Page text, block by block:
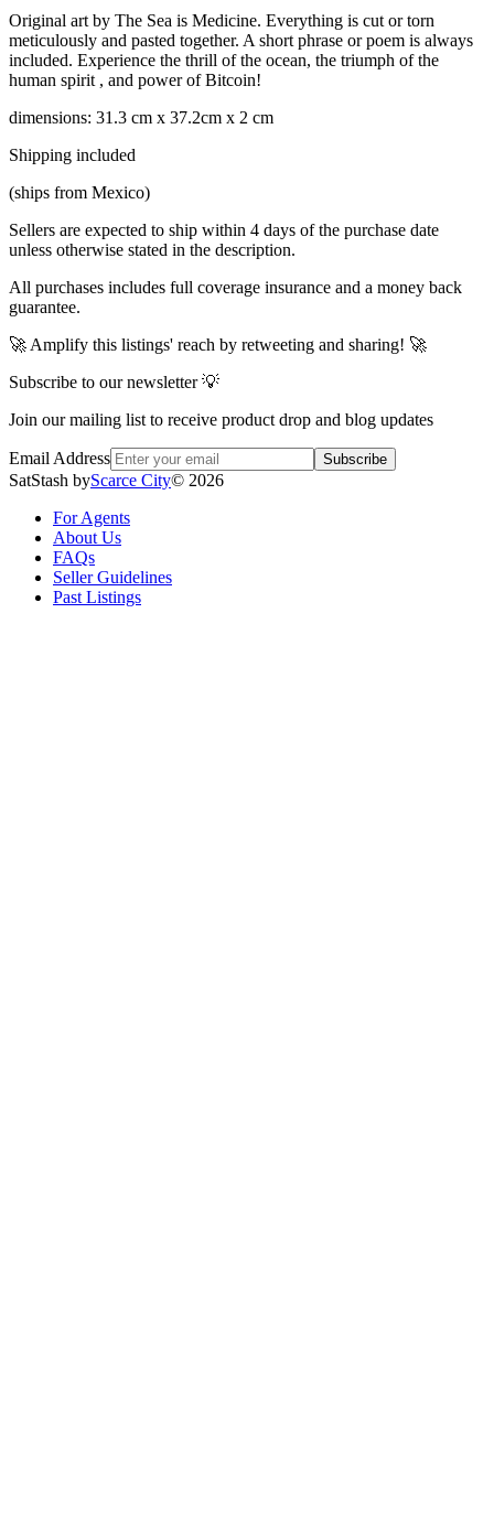
Original art by The Sea is Medicine. Everything is cut or torn
meticulously and pasted together. A short phrase or poem is always
included. Experience the thrill of the ocean, the triumph of the
human spirit , and power of Bitcoin!
dimensions: 31.3 cm x 37.2cm x 2 cm
Shipping included
(ships from Mexico)
Sellers are expected to ship within 4 days of the purchase date
unless otherwise stated in the description.
All purchases includes full coverage insurance and a money back
guarantee.
🚀 Amplify this listings' reach by retweeting and sharing! 🚀
Subscribe to our newsletter 💡
Join our mailing list to receive product drop and blog updates
Email Address Subscribe
SatStash byScarce City© 2026
For Agents
About Us
FAQs
Seller Guidelines
Past Listings